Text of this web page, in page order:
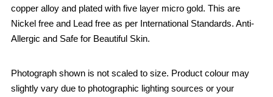
copper alloy and plated with five layer micro gold. This are
Nickel free and Lead free as per International Standards. Anti-
Allergic and Safe for Beautiful Skin.
Photograph shown is not scaled to size. Product colour may
slightly vary due to photographic lighting sources or your